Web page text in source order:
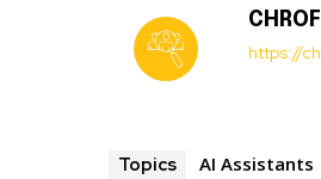
https://
Topics AI Assistants